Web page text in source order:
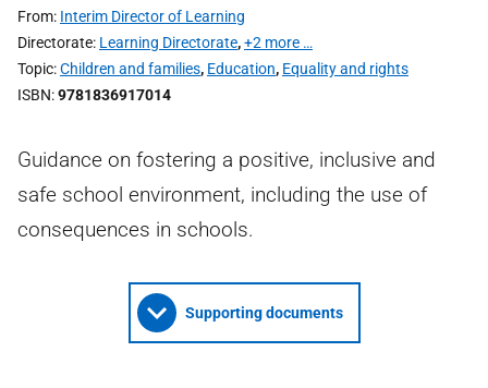
From Interim Director of Learning
Directorate Learning Directorate,+2 more …
Topic Children and families, Education, Equality and rights
ISBN 9781836917014
Guidance on fostering a positive, inclusive and
safe school environment, including the use of
consequences in schools.
Supporting documents